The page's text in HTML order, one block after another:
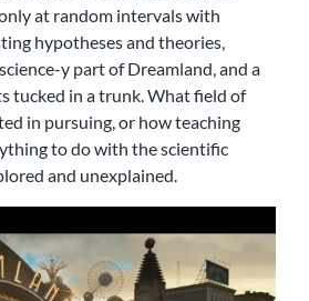
at random intervals with
hypotheses and theories,
y part of Dreamland, and a
tucked in a trunk. What field of
in pursuing, or how teaching
to do with the scientific
and unexplained.